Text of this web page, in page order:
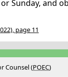
Sunday, and
page 11
Counsel (POEC)